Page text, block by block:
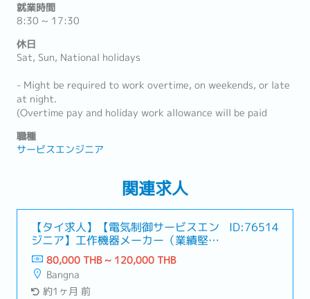
就業時間
8:30 ~ 17:30
休日
Sat, Sun, National holidays
- Might be required to work overtime, on weekends, or late
at night.
(Overtime pay and holiday work allowance will be paid
職種
サービスエンジニア
関連求人
【タイ求人】【電気制御サービスエン
ジニア】工作機器メーカー（業績堅
調・福利厚生充実）
ID:76514
80,000 THB ~ 120,000 THB
Bangna
約1ヶ月 前